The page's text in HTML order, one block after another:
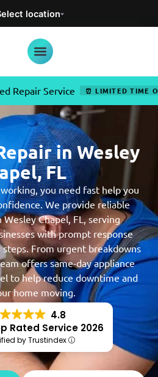
location
⏰ LIMITED TIME OFFER
in Wesley
FL
you need fast help you
We provide reliable
Chapel, FL, serving
with prompt response
From urgent breakdowns
offers same-day appliance
to help reduce downtime and
home moving.
4.8
Rated Service 2026
by Trustindex